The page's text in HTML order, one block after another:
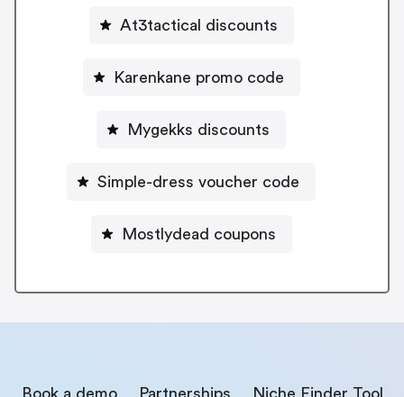
At3tactical discounts
Karenkane promo code
Mygekks discounts
Simple-dress voucher code
Mostlydead coupons
Book a demo Partnerships Niche Finder Tool